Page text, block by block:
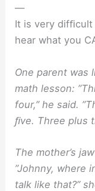
—
It is very
hear what you
One parent was
math lesson:
four,” he said.
ﬁve. Three plus
The mother’s
”Johnny, where
talk like that?”